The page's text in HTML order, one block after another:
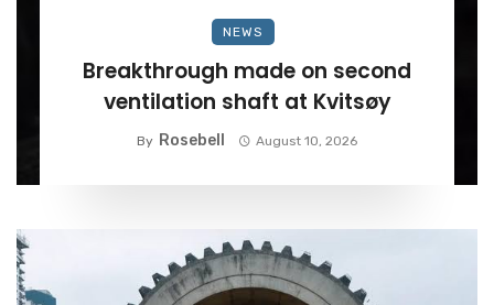
NEWS
Breakthrough made on second
ventilation shaft at Kvitsøy
By Rosebell August 10, 2026